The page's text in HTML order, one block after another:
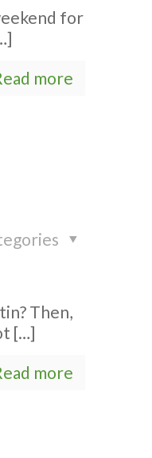
for
more
Then,
[…]
more